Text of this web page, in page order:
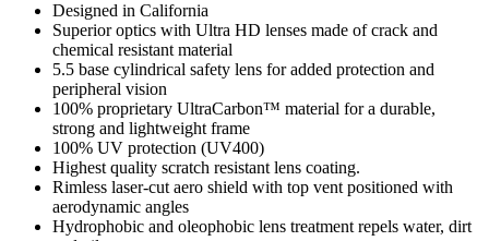
Designed in California
Superior optics with Ultra HD lenses made of crack and
chemical resistant material
5.5 base cylindrical safety lens for added protection and
peripheral vision
100% proprietary UltraCarbon™ material for a durable,
strong and lightweight frame
100% UV protection (UV400)
Highest quality scratch resistant lens coating.
Rimless laser-cut aero shield with top vent positioned with
aerodynamic angles
Hydrophobic and oleophobic lens treatment repels water, dirt